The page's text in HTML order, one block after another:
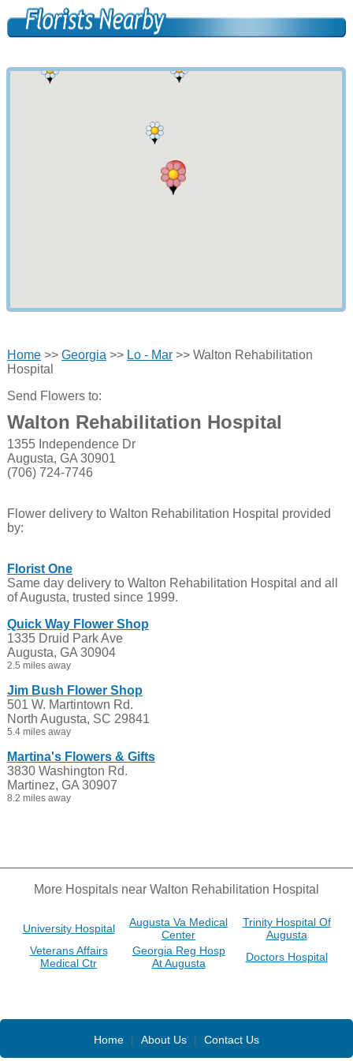
Home>> Georgia >> Lo - Mar>> Walton Rehabilitation
Hospital
Send Flowers to:
Walton Rehabilitation Hospital
1355 Independence Dr
Augusta, GA 30901
(706) 724-7746
Flower delivery to Walton Rehabilitation Hospital provided
by:
Florist One
Same day delivery to Walton Rehabilitation Hospital and all
of Augusta, trusted since 1999.
Quick Way Flower Shop
1335 Druid Park Ave
Augusta, GA 30904
2.5 miles away
Jim Bush Flower Shop
501 W. Martintown Rd.
North Augusta, SC 29841
5.4 miles away
Martina's Flowers & Gifts
3830 Washington Rd.
Martinez, GA 30907
8.2 miles away
More Hospitals near Walton Rehabilitation Hospital
University Hospital
Augusta Va Medical
Center
Trinity Hospital Of
Augusta
Veterans Affairs
Medical Ctr
Georgia Reg Hosp
At Augusta
Doctors Hospital
Home | About Us | Contact Us